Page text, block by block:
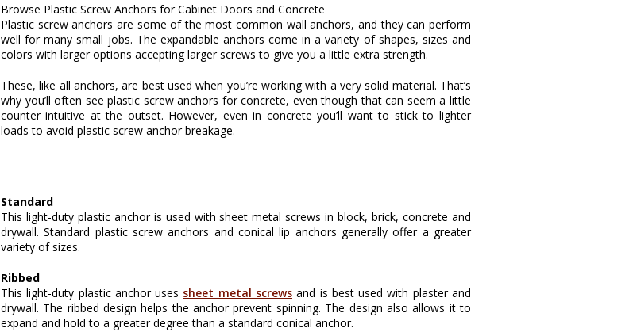
Browse Plastic Screw Anchors for Cabinet Doors and Concrete
Plastic screw anchors are some of the most common wall anchors, and they can perform
well for many small jobs. The expandable anchors come in a variety of shapes, sizes and
colors with larger options accepting larger screws to give you a little extra strength.
These, like all anchors, are best used when you’re working with a very solid material. That’s
why you’ll often see plastic screw anchors for concrete, even though that can seem a little
counter intuitive at the outset. However, even in concrete you’ll want to stick to lighter
loads to avoid plastic screw anchor breakage.
Standard
This light-duty plastic anchor is used with sheet metal screws in block, brick, concrete and
drywall. Standard plastic screw anchors and conical lip anchors generally offer a greater
variety of sizes.
Ribbed
This light-duty plastic anchor uses sheet metal screws and is best used with plaster and
drywall. The ribbed design helps the anchor prevent spinning. The design also allows it to
expand and hold to a greater degree than a standard conical anchor.